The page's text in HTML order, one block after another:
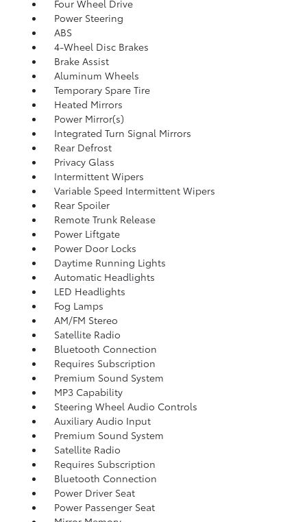
Four Wheel Drive
Power Steering
ABS
4-Wheel Disc Brakes
Brake Assist
Aluminum Wheels
Temporary Spare Tire
Heated Mirrors
Power Mirror(s)
Integrated Turn Signal Mirrors
Rear Defrost
Privacy Glass
Intermittent Wipers
Variable Speed Intermittent Wipers
Rear Spoiler
Remote Trunk Release
Power Liftgate
Power Door Locks
Daytime Running Lights
Automatic Headlights
LED Headlights
Fog Lamps
AM/FM Stereo
Satellite Radio
Bluetooth Connection
Requires Subscription
Premium Sound System
MP3 Capability
Steering Wheel Audio Controls
Auxiliary Audio Input
Premium Sound System
Satellite Radio
Requires Subscription
Bluetooth Connection
Power Driver Seat
Power Passenger Seat